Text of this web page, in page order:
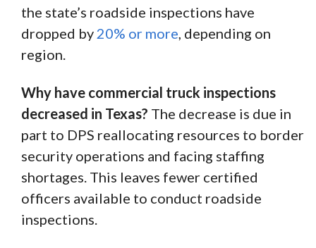
the state’s roadside inspections have
dropped by 20% or more , depending on
region.
Why have commercial truck inspections
decreased in Texas? The decrease is due in
part to DPS reallocating resources to border
security operations and facing staffing
shortages. This leaves fewer certified
officers available to conduct roadside
inspections.